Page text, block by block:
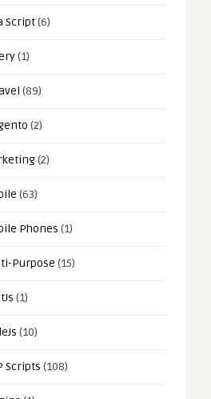
Script(6)
(1)
(89)
(2)
(2)
(63)
Phones (1)
Purpose (15)
(1)
(10)
Scripts (108)